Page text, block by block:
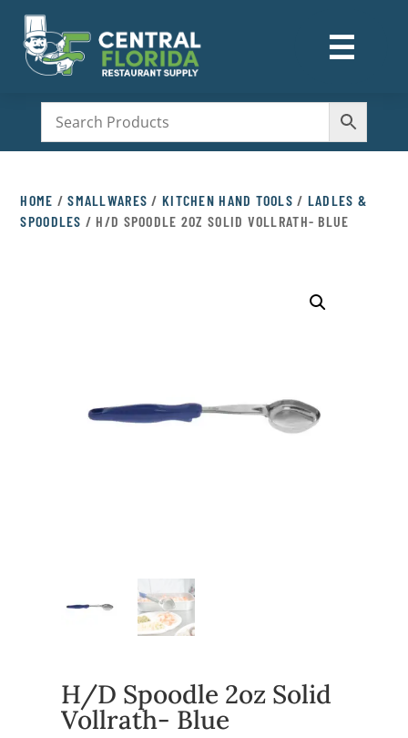
☰
M
HOME /SMALLWARES /KITCHEN HAND TOOLS / LADLES &
SPOODLES / H/D SPOODLE 2OZ SOLID VOLLRATH- BLUE
H/D Spoodle 2oz Solid
Vollrath- Blue